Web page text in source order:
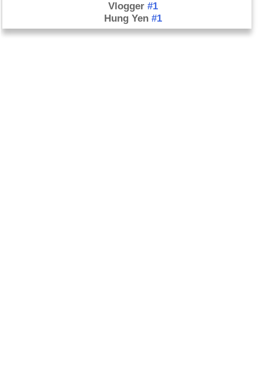
Vlogger#1
Hung Yen#1